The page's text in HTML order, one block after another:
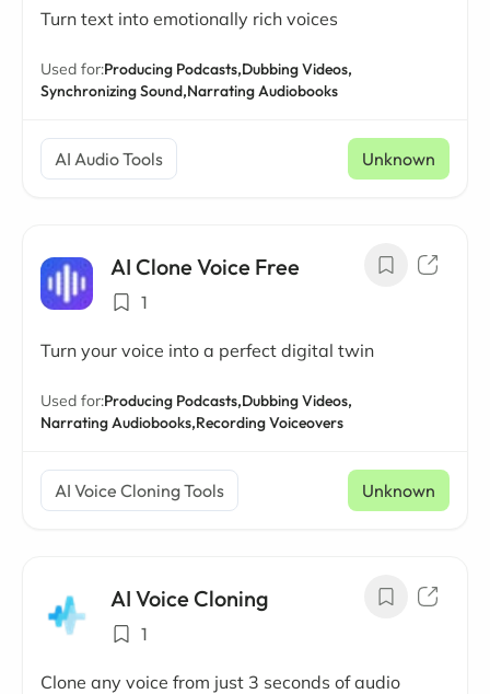
Turn text into emotionally rich voices
Used for:Producing Podcasts,Dubbing Videos,
Synchronizing Sound,Narrating Audiobooks
AI Audio Tools Unknown
AI Clone Voice Free
1
Turn your voice into a perfect digital twin
Used for:Producing Podcasts,Dubbing Videos,
Narrating Audiobooks,Recording Voiceovers
AI Voice Cloning Tools Unknown
AI Voice Cloning
1
Clone any voice from just 3 seconds of audio